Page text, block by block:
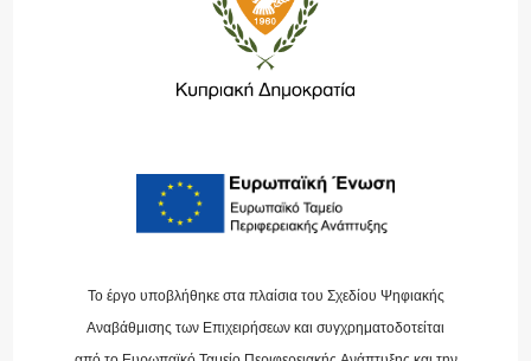
Το έργο υποβλήθηκε στα πλαίσια του Σχεδίου Ψηφιακής
Αναβάθμισης των Επιχειρήσεων και συγχρηματοδοτείται